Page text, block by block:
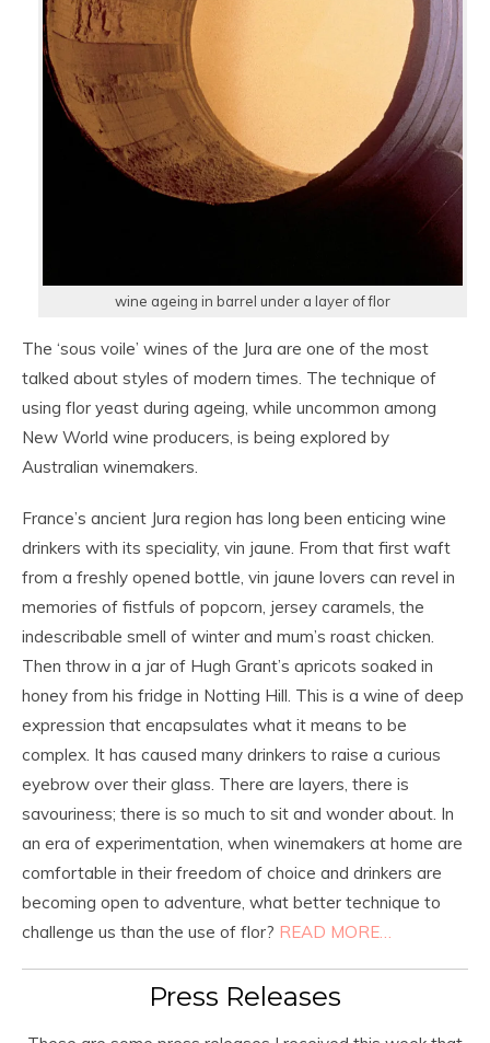
wine ageing in barrel under a layer of flor
The ‘sous voile’ wines of the Jura are one of the most
talked about styles of modern times. The technique of
using flor yeast during ageing, while uncommon among
New World wine producers, is being explored by
Australian winemakers.
France’s ancient Jura region has long been enticing wine
drinkers with its speciality, vin jaune. From that first waft
from a freshly opened bottle, vin jaune lovers can revel in
memories of fistfuls of popcorn, jersey caramels, the
indescribable smell of winter and mum’s roast chicken.
Then throw in a jar of Hugh Grant’s apricots soaked in
honey from his fridge in Notting Hill. This is a wine of deep
expression that encapsulates what it means to be
complex. It has caused many drinkers to raise a curious
eyebrow over their glass. There are layers, there is
savouriness; there is so much to sit and wonder about. In
an era of experimentation, when winemakers at home are
comfortable in their freedom of choice and drinkers are
becoming open to adventure, what better technique to
challenge us than the use of flor? READ MORE…
Press Releases